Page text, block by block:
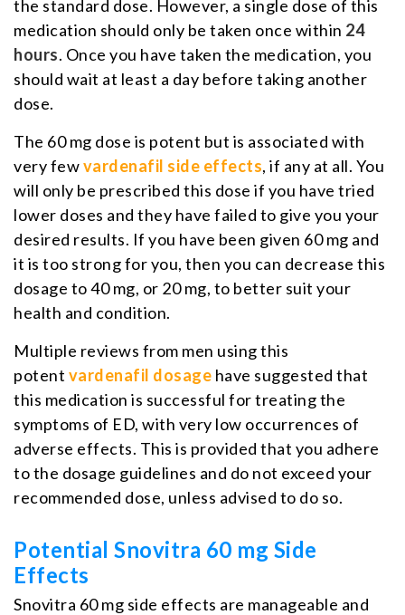
the standard dose. However, a single dose of this
medication should only be taken once within 24
hours. Once you have taken the medication, you
should wait at least a day before taking another
dose.
The 60 mg dose is potent but is associated with
very fewvardenafil side effects, if any at all. You
will only be prescribed this dose if you have tried
lower doses and they have failed to give you your
desired results. If you have been given 60 mg and
it is too strong for you, then you can decrease this
dosage to 40 mg, or 20 mg, to better suit your
health and condition.
Multiple reviews from men using this
potent vardenafil dosage have suggested that
this medication is successful for treating the
symptoms of ED, with very low occurrences of
adverse effects. This is provided that you adhere
to the dosage guidelines and do not exceed your
recommended dose, unless advised to do so.
Potential Snovitra 60 mg Side
Effects
Snovitra 60 mg side effects are manageable and